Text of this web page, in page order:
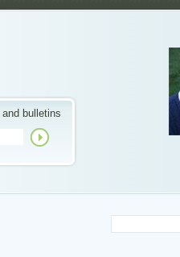
bulletins